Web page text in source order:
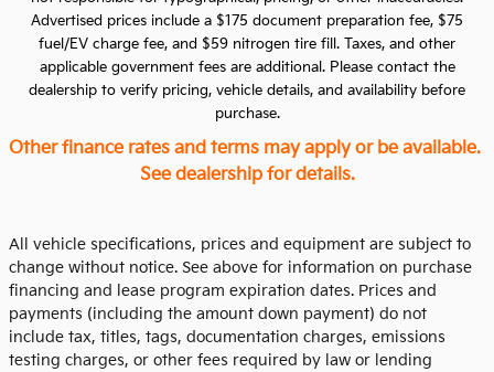
Advertised prices include a $175 document preparation fee, $75
fuel/EV charge fee, and $59 nitrogen tire fill. Taxes, and other
applicable government fees are additional. Please contact the
dealership to verify pricing, vehicle details, and availability before
purchase.
Other finance rates and terms may apply or be available.
See dealership for details.
All vehicle specifications, prices and equipment are subject to
change without notice. See above for information on purchase
financing and lease program expiration dates. Prices and
payments (including the amount down payment) do not
include tax, titles, tags, documentation charges, emissions
testing charges, or other fees required by law or lending